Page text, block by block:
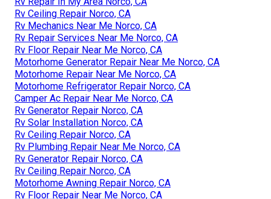
Rv Ceiling Repair Norco, CA
Rv Mechanics Near Me Norco, CA
Rv Repair Services Near Me Norco, CA
Rv Floor Repair Near Me Norco, CA
Motorhome Generator Repair Near Me Norco, CA
Motorhome Repair Near Me Norco, CA
Motorhome Refrigerator Repair Norco, CA
Camper Ac Repair Near Me Norco, CA
Rv Generator Repair Norco, CA
Rv Solar Installation Norco, CA
Rv Ceiling Repair Norco, CA
Rv Plumbing Repair Near Me Norco, CA
Rv Generator Repair Norco, CA
Rv Ceiling Repair Norco, CA
Motorhome Awning Repair Norco, CA
Rv Floor Repair Near Me Norco, CA